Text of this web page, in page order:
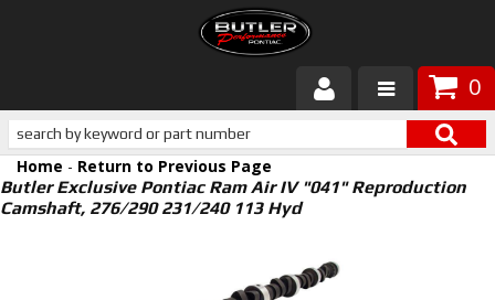
0
Products
About Butler
Home - Return to Previous Page
Butler Exclusive Pontiac Ram Air IV "041" Reproduction
Camshaft, 276/290 231/240 113 Hyd